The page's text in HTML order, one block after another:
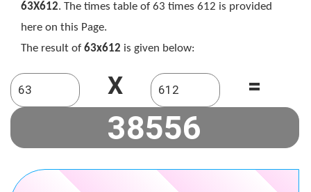
63X612. The times table of 63 times 612 is provided
here on this Page.
The result of 63x612 is given below:
X =